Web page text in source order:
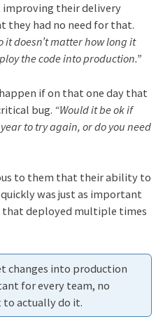
improving their delivery
they had no need for that.
it doesn’t matter how long it
the code into production.”
if on that one day that
bug. “Would it be ok if
to try again, or do you need
to them that their ability to
was just as important
that deployed multiple times
changes into production
for every team, no
to actually do it.